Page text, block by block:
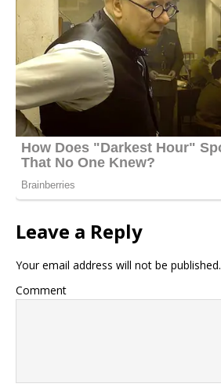
Leave a Reply
Your email address will not be published.
Comment